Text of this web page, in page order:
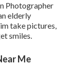
Photographer
elderly
take pictures,
smiles.
Me